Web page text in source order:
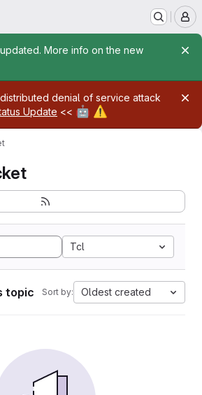
More info on the new
denial of service attack
Update << 🤖 ⚠️
Tcl
topic Sort by: Oldest created